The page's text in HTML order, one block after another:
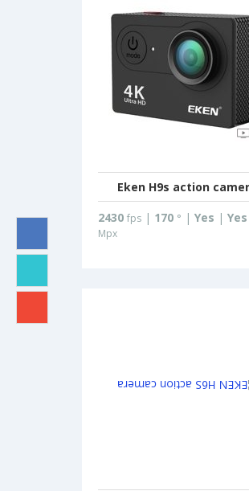
Eken H9s action
2430 fps | 170 ° | Yes | Yes
Mpx